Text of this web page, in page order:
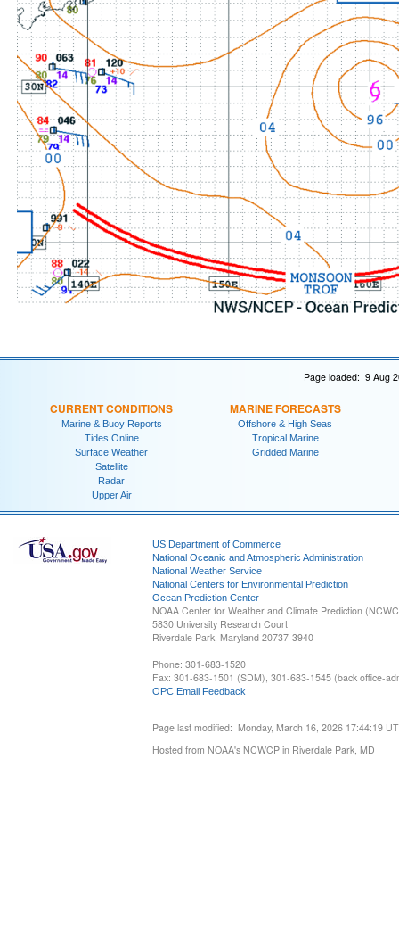
Page loaded: 9 Aug
CURRENT CONDITIONS
Marine & Buoy Reports
Tides Online
Surface Weather
Satellite
Radar
Upper Air
MARINE FORECASTS
Offshore & High Seas
Tropical Marine
Gridded Marine
US Department of Commerce
National Oceanic and Atmospheric Administration
National Weather Service
National Centers for Environmental Prediction
Ocean Prediction Center
NOAA Center for Weather and Climate Prediction
5830 University Research Court
Riverdale Park, Maryland 20737-3940
Phone: 301-683-1520
Fax: 301-683-1501 (SDM), 301-683-1545 (back office-
OPC Email Feedback
Page last modified: Monday, March 16, 2026 17:44:19
Hosted from NOAA's NCWCP in Riverdale Park, MD